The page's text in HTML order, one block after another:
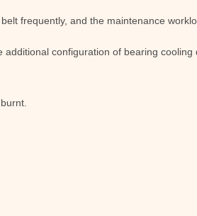
frequently, and the maintenance
configuration of bearing cooling